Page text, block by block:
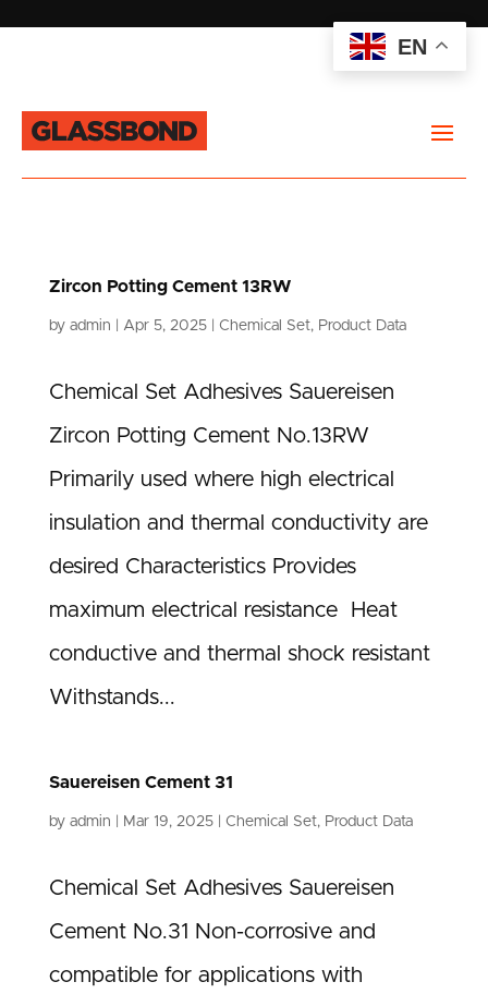
Zircon Potting Cement 13RW
by admin Apr 5, 2025| Chemical Set, Product Data
Chemical Set Adhesives Sauereisen
Zircon Potting Cement No.13RW
Primarily used where high electrical
insulation and thermal conductivity are
desired Characteristics Provides
maximum electrical resistance Heat
conductive and thermal shock resistant
Withstands...
Sauereisen Cement 31
by admin Mar 19, 2025| Chemical Set, Product Data
Chemical Set Adhesives Sauereisen
Cement No.31 Non-corrosive and
compatible for applications with
EN